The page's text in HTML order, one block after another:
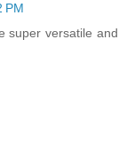
PM
super versatile and